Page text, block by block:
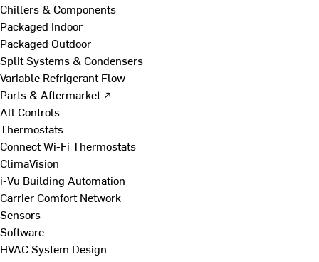
Chillers & Components
Packaged Indoor
Packaged Outdoor
Split Systems & Condensers
Variable Refrigerant Flow
Parts & Aftermarket ↗
All Controls
Thermostats
Connect Wi-Fi Thermostats
ClimaVision
i-Vu Building Automation
Carrier Comfort Network
Sensors
Software
HVAC System Design